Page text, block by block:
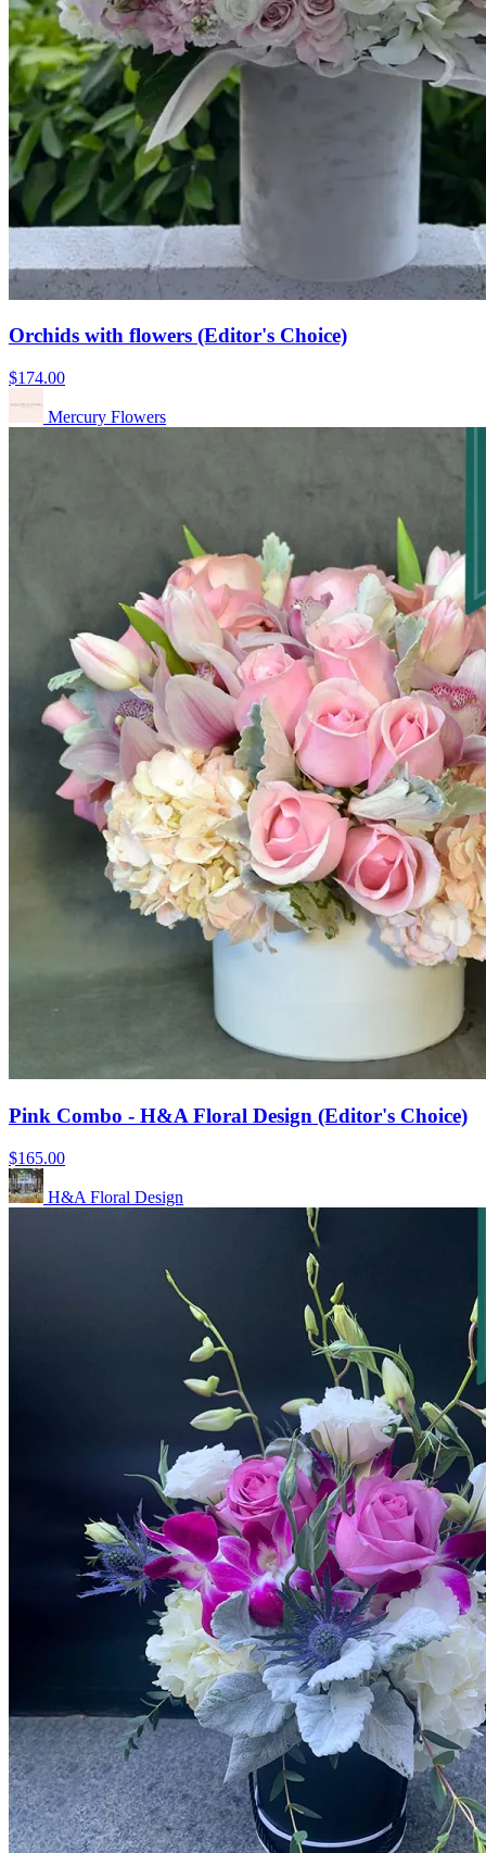
Orchids with flowers (Editor's Choice)
$174.00
Mercury Flowers
Pink Combo - H&A Floral Design (Editor's Choice)
$165.00
H&A Floral Design